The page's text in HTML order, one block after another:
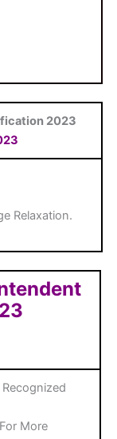
2023
Relaxation.
More